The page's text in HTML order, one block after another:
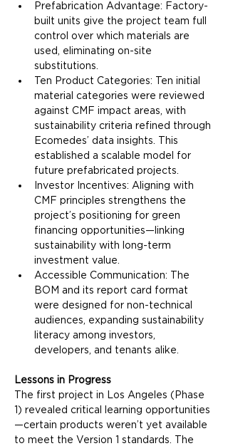
Prefabrication Advantage: Factory-
built units give the project team full
control over which materials are
used, eliminating on-site
substitutions.
Ten Product Categories: Ten initial
material categories were reviewed
against CMF impact areas, with
sustainability criteria refined through
Ecomedes’ data insights. This
established a scalable model for
future prefabricated projects.
Investor Incentives: Aligning with
CMF principles strengthens the
project’s positioning for green
financing opportunities—linking
sustainability with long-term
investment value.
Accessible Communication: The
BOM and its report card format
were designed for non-technical
audiences, expanding sustainability
literacy among investors,
developers, and tenants alike.
Lessons in Progress
The first project in Los Angeles (Phase
1) revealed critical learning opportunities
—certain products weren’t yet available
to meet the Version 1 standards. The